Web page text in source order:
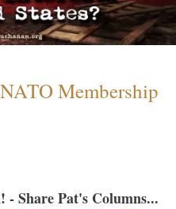
Membership
Share Pat's Columns...